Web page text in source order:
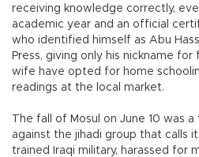
receiving knowledge correctly,
academic year and an official
who identified himself as Abu
Press, giving only his nickname for
wife have opted for home
readings at the local market.
The fall of Mosul on June 10 was
against the jihadi group that calls
trained Iraqi military, harassed for